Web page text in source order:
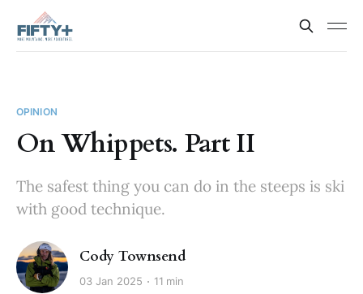
OPINION
On Whippets. Part II
The safest thing you can do in the steeps is ski
with good technique.
Cody Townsend
03 Jan 2025 11 min